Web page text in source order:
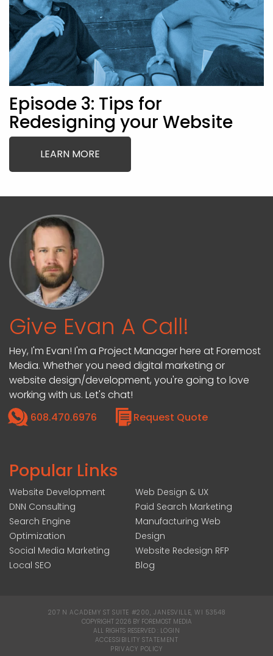
Episode 3: Tips for
Redesigning your Website
LEARN MORE
Give Evan A Call!
Hey, I'm Evan! I'm a Project Manager here at Foremost
Media. Whether you need digital marketing or
website design/development, you're going to love
working with us. Let's chat!
608.470.6976
Request Quote
Popular Links
Website Development
DNN Consulting
Search Engine
Optimization
Social Media Marketing
Local SEO
Web Design & UX
Paid Search Marketing
Manufacturing Web
Design
Website Redesign RFP
Blog
207 N ACADEMY ST SUITE #200, JANESVILLE, WI 53548
COPYRIGHT 2026 BY FOREMOST MEDIA
ALL RIGHTS RESERVED : LOGIN
ACCESSIBILITY STATEMENT
PRIVACY POLICY